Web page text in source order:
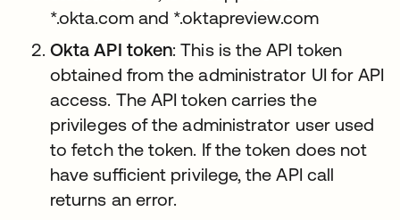
*.okta.com and *.oktapreview.com
Okta API token: This is the API token
obtained from the administrator UI for API
access. The API token carries the
privileges of the administrator user used
to fetch the token. If the token does not
have sufficient privilege, the API call
returns an error.